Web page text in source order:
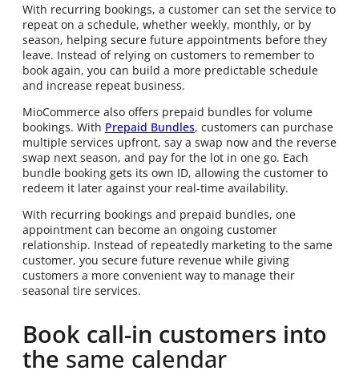
With recurring bookings, a customer can set the service to
repeat on a schedule, whether weekly, monthly, or by
season, helping secure future appointments before they
leave. Instead of relying on customers to remember to
book again, you can build a more predictable schedule
and increase repeat business.
MioCommerce also offers prepaid bundles for volume
bookings. With Prepaid Bundles, customers can purchase
multiple services upfront, say a swap now and the reverse
swap next season, and pay for the lot in one go. Each
bundle booking gets its own ID, allowing the customer to
redeem it later against your real-time availability.
With recurring bookings and prepaid bundles, one
appointment can become an ongoing customer
relationship. Instead of repeatedly marketing to the same
customer, you secure future revenue while giving
customers a more convenient way to manage their
seasonal tire services.
Book call-in customers into
the same calendar